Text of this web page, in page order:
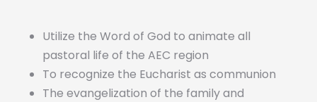
Utilize the Word of God to animate all
pastoral life of the AEC region
To recognize the Eucharist as communion
The evangelization of the family and